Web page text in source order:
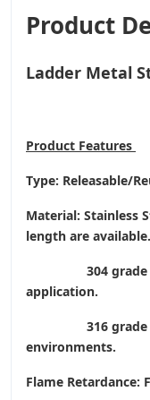
Product
Ladder Metal
Product Features
Type: Releasable/
Material: Stainless
length are available.
304 grade
application.
316 grade
environments.
Flame Retardance: